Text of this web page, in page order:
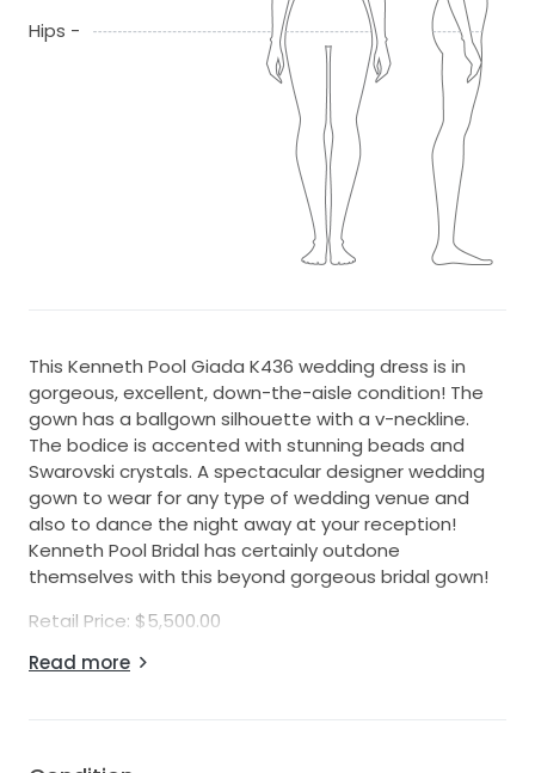
Hips -
This Kenneth Pool Giada K436 wedding dress is in
gorgeous, excellent, down-the-aisle condition! The
gown has a ballgown silhouette with a v-neckline.
The bodice is accented with stunning beads and
Swarovski crystals. A spectacular designer wedding
gown to wear for any type of wedding venue and
also to dance the night away at your reception!
Kenneth Pool Bridal has certainly outdone
themselves with this beyond gorgeous bridal gown!
Retail Price: $5,500.00
Fabric: Tulle and Beading
Bridal Size: 10 (fits like a daywear size 10)
Read more